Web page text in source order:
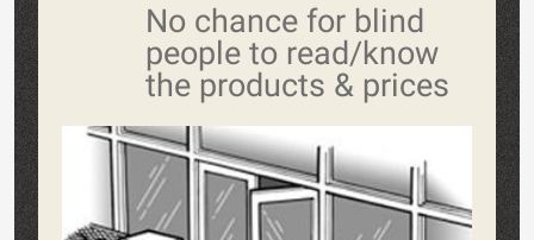
No chance for blind
people to read/know
the products & prices